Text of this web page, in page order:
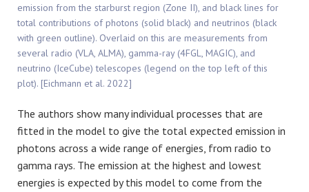
emission from the starburst region (Zone II), and black lines for
total contributions of photons (solid black) and neutrinos (black
with green outline). Overlaid on this are measurements from
several radio (VLA, ALMA), gamma-ray (4FGL, MAGIC), and
neutrino (IceCube) telescopes (legend on the top left of this
plot). [Eichmann et al. 2022]
The authors show many individual processes that are
fitted in the model to give the total expected emission in
photons across a wide range of energies, from radio to
gamma rays. The emission at the highest and lowest
energies is expected by this model to come from the